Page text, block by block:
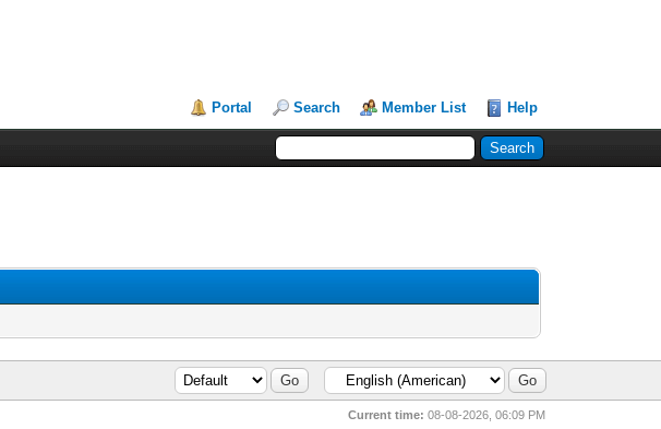
Portal Search Member List Help
Current time: 08-08-2026, 06:09 PM